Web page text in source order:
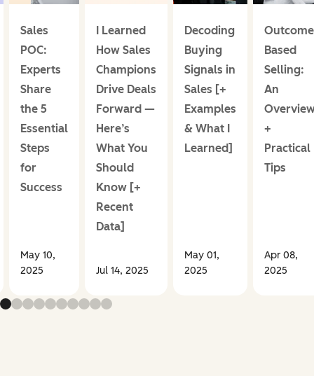
Sales
POC:
Experts
Share
the 5
Essential
Steps
for
Success
May 10,
2025
I Learned
How Sales
Champions
Drive Deals
Forward —
Here’s
What You
Should
Know [+
Recent
Data]
Jul 14, 2025
Decoding
Buying
Signals in
Sales [+
Examples
& What I
Learned]
May 01,
2025
Based
Selling:
An
+
Practical
Tips
Apr 08,
2025